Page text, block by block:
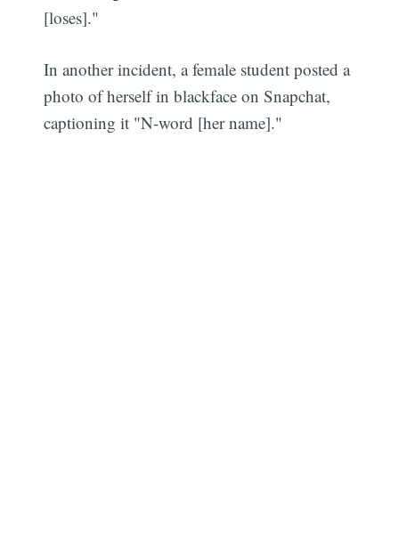
[loses]."
In another incident, a female student posted a
photo of herself in blackface on Snapchat,
captioning it "N-word [her name]."